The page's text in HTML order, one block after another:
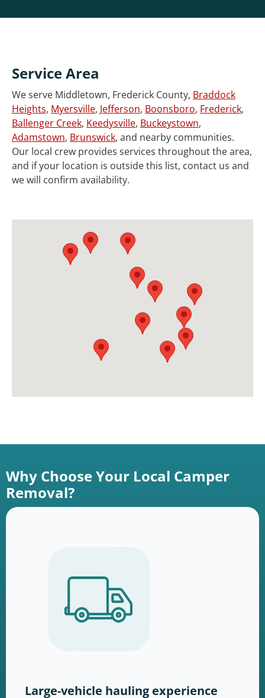
Service Area
We serve Middletown, Frederick County, Braddock
Heights, Myersville, Jefferson, Boonsboro, Frederick,
Ballenger Creek, Keedysville, Buckeystown,
Adamstown, Brunswick, and nearby communities.
Our local crew provides services throughout the area,
and if your location is outside this list, contact us and
we will confirm availability.
Why Choose Your Local Camper
Removal?
Large-vehicle hauling experience